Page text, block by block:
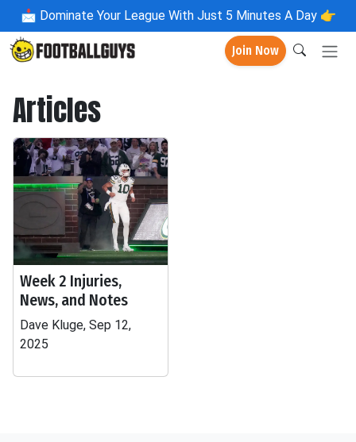
📩 Dominate Your League With Just 5 Minutes A Day 👉
Join Now
Articles
Week 2 Injuries,
News, and Notes
Dave Kluge, Sep 12,
2025